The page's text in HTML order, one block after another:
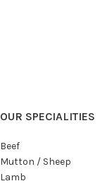
OUR SPECIALITIES
Beef
Mutton / Sheep
Lamb